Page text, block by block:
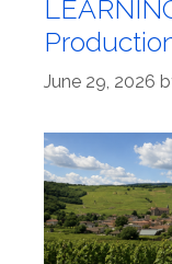
June 29, 2026